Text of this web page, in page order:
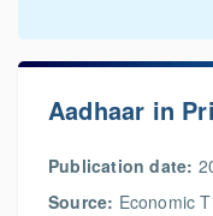
Aadhaar in
Publication date:
Source: Economic